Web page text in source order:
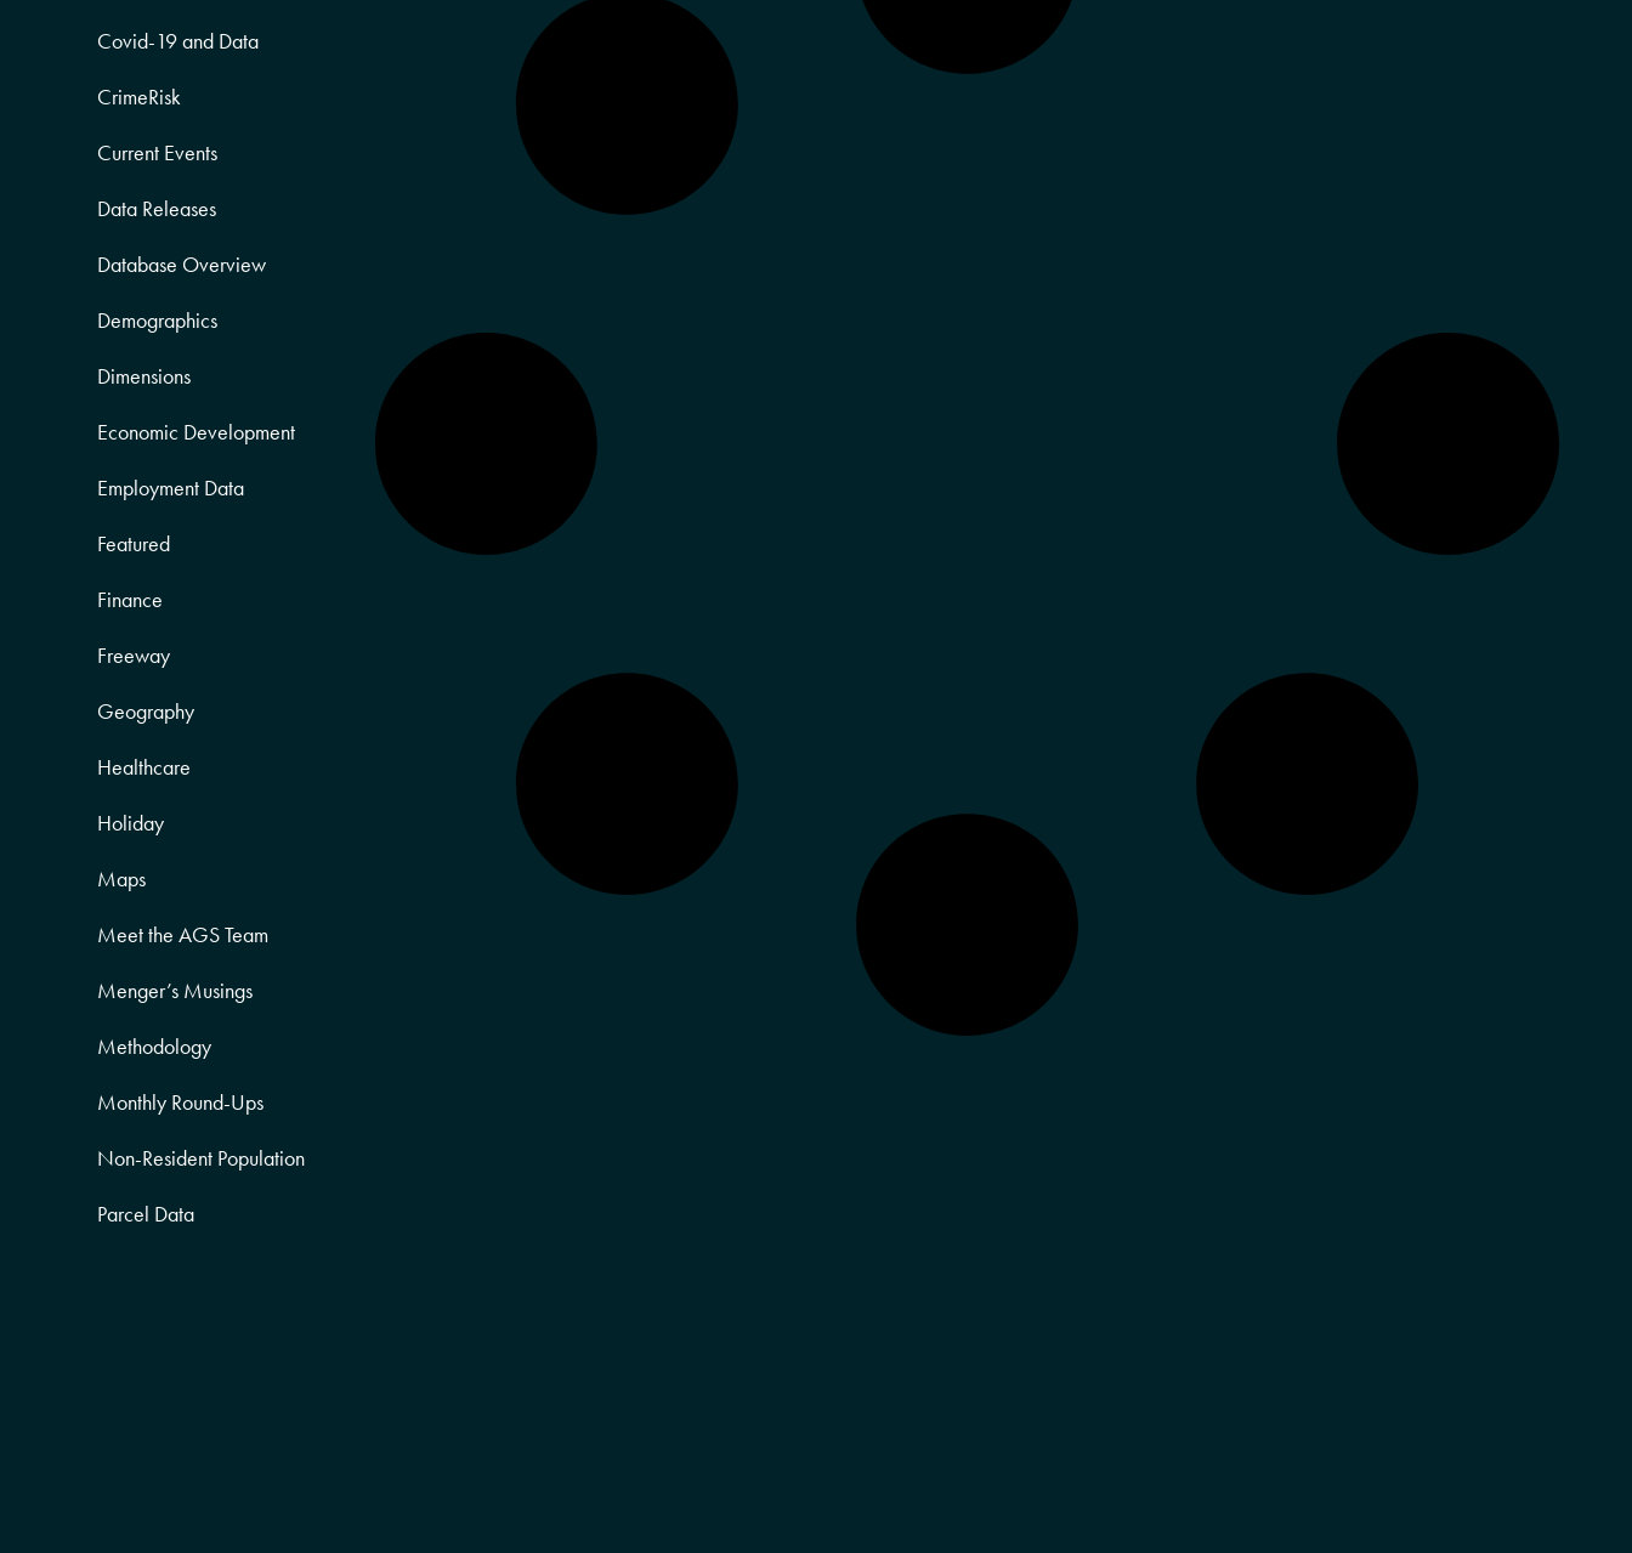
Covid-19 and Data
CrimeRisk
Current Events
Data Releases
Database Overview
Demographics
Dimensions
Economic Development
Employment Data
Featured
Finance
Freeway
Geography
Healthcare
Holiday
Maps
Meet the AGS Team
Menger’s Musings
Methodology
Monthly Round-Ups
Non-Resident Population
Parcel Data